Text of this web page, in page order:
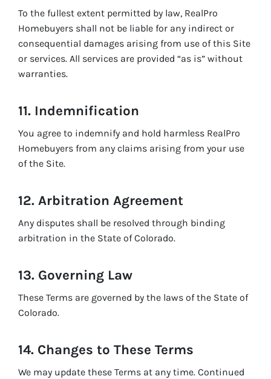
To the fullest extent permitted by law, RealPro
Homebuyers shall not be liable for any indirect or
consequential damages arising from use of this Site
or services. All services are provided “as is” without
warranties.
11. Indemnification
You agree to indemnify and hold harmless RealPro
Homebuyers from any claims arising from your use
of the Site.
12. Arbitration Agreement
Any disputes shall be resolved through binding
arbitration in the State of Colorado.
13. Governing Law
These Terms are governed by the laws of the State of
Colorado.
14. Changes to These Terms
We may update these Terms at any time. Continued